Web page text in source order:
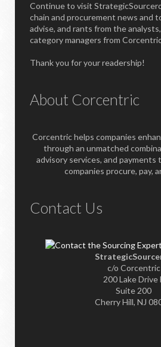
Continue to visit
chain and procurement news and
advise, and rants from the
category managers from
Thank you for your readership!
About Corcentric
Corcentric helps companies
through an unmatched
advisory services, and
companies procure, pay,
Contact Us
c/o Corcentric
200 Lake Drive
Suite 200
Cherry Hill, NJ